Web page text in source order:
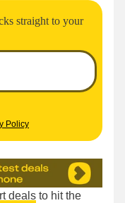
straight to your
Policy
deals to hit the